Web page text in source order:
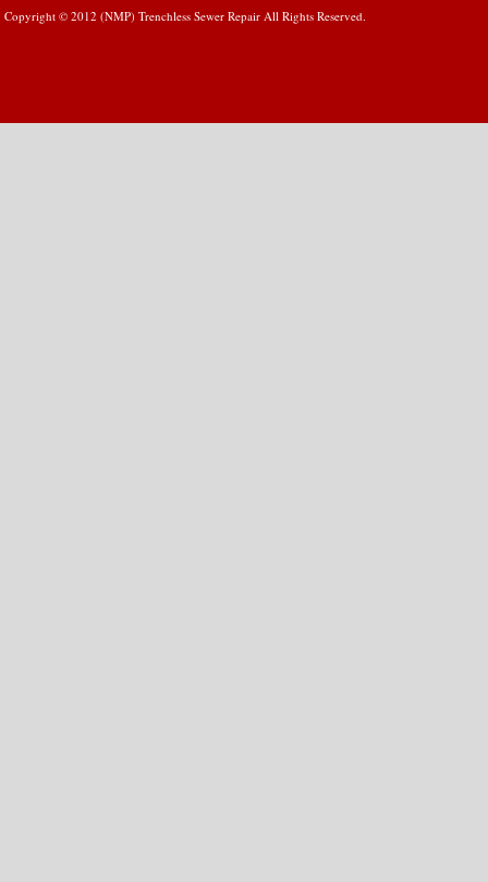
Copyright © 2012 (NMP) Trenchless Sewer Repair All Rights Reserved.